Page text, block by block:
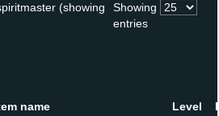
(showing
Showing
entries
name Level